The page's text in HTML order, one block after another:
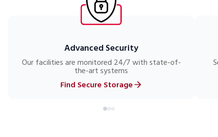
Advanced Security
Our facilities are monitored 24/7 with state-of-
the-art systems
Find Secure Storage